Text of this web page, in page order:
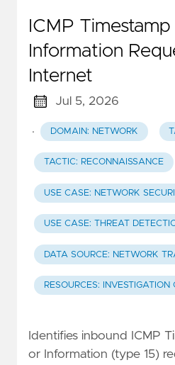
ICMP
Information
Internet
Jul 5, 2026
· DOMAIN: NETWORK
TACTIC: RECONNAISSANCE
USE CASE: NETWORK
USE CASE: THREAT
DATA SOURCE: NETWORK
RESOURCES: INVESTIGATION
Identifies inbound ICMP
or Information (type 15)